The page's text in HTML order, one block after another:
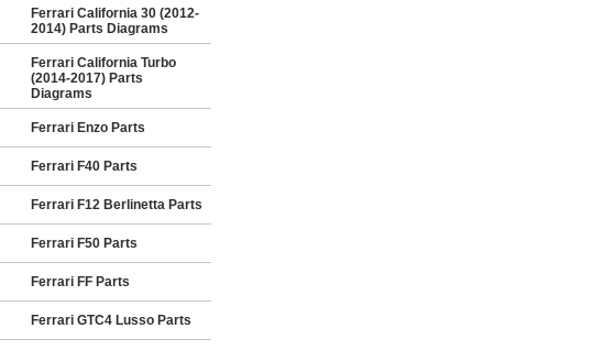
Ferrari California 30 (2012-
2014) Parts Diagrams
Ferrari California Turbo
(2014-2017) Parts
Diagrams
Ferrari Enzo Parts
Ferrari F40 Parts
Ferrari F12 Berlinetta Parts
Ferrari F50 Parts
Ferrari FF Parts
Ferrari GTC4 Lusso Parts